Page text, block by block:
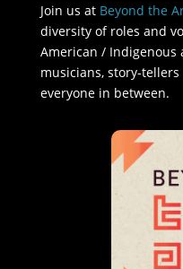
Join us at Beyond the
diversity of roles and
American /
musicians, story-
everyone in between.